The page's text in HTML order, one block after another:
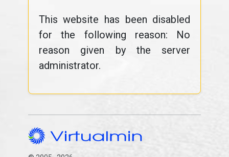
This website has been disabled
for the following reason: No
reason given by the server
administrator.